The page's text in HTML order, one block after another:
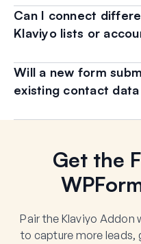
Can I connect
Klaviyo lists or
Will a new form
existing contact
Get the
Pair the Klaviyo Addon
to capture more leads,